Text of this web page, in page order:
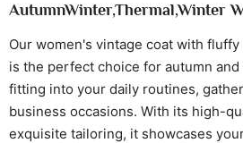
AutumnWinter,Thermal,Winter
Our women's vintage coat with
is the perfect choice for autumn
fitting into your daily routines,
business occasions. With its high-
exquisite tailoring, it showcases